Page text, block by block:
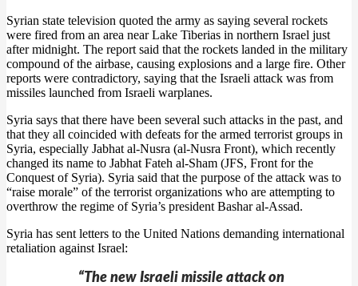
Syrian state television quoted the army as saying several rockets
were fired from an area near Lake Tiberias in northern Israel just
after midnight. The report said that the rockets landed in the military
compound of the airbase, causing explosions and a large fire. Other
reports were contradictory, saying that the Israeli attack was from
missiles launched from Israeli warplanes.
Syria says that there have been several such attacks in the past, and
that they all coincided with defeats for the armed terrorist groups in
Syria, especially Jabhat al-Nusra (al-Nusra Front), which recently
changed its name to Jabhat Fateh al-Sham (JFS, Front for the
Conquest of Syria). Syria said that the purpose of the attack was to
“raise morale” of the terrorist organizations who are attempting to
overthrow the regime of Syria’s president Bashar al-Assad.
Syria has sent letters to the United Nations demanding international
retaliation against Israel:
“The new Israeli missile attack on